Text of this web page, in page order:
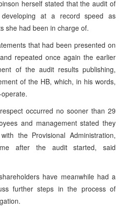
herself stated that the audit of
developing at a record speed as
she had been in charge of.
that had been presented on
repeated once again the earlier
of the audit results publishing,
of the HB, which, in his words,
occurred no sooner than 29
and management stated they
the Provisional Administration,
after the audit started, said
have meanwhile had a
further steps in the process of